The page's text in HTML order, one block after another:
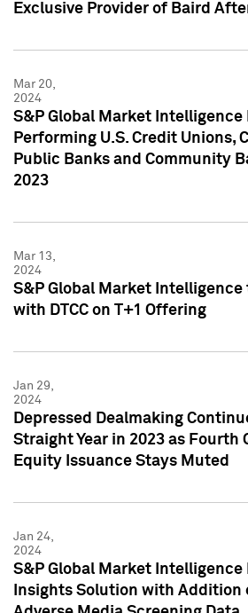
Exclusive Provider of Baird
Mar 20,
2024
S&P Global Market Intelligence
Performing U.S. Credit Unions,
Public Banks and Community
2023
Mar 13,
2024
S&P Global Market Intelligence
with DTCC on T+1 Offering
Jan 29,
2024
Depressed Dealmaking
Straight Year in 2023 as Fourth
Equity Issuance Stays Muted
Jan 24,
2024
S&P Global Market
Insights Solution with Addition